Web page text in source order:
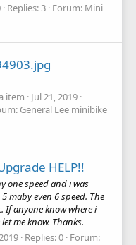
Replies: 3 Forum: Mini
item
Jul 21, 2019
General Lee minibike
HELP!!
one speed and i was
maby even 6 speed. The
If anyone know where i
me know. Thanks.
Replies: 0 Forum: